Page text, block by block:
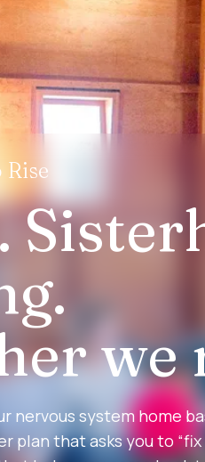
we
nervous system home
plan that asks you to